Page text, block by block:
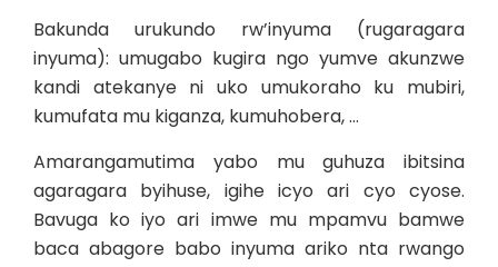
Bakunda urukundo rw’inyuma (rugaragara
inyuma): umugabo kugira ngo yumve akunzwe
kandi atekanye ni uko umukoraho ku mubiri,
kumufata mu kiganza, kumuhobera, …
Amarangamutima yabo mu guhuza ibitsina
agaragara byihuse, igihe icyo ari cyo cyose.
Bavuga ko iyo ari imwe mu mpamvu bamwe
baca abagore babo inyuma ariko nta rwango